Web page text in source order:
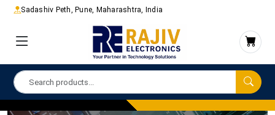
Sadashiv Peth, Pune, Maharashtra, India